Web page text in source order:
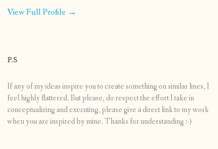
View Full Profile →
P.S
If any of my ideas inspire you to create something on similar lines, I
feel highly flattered. But please, do respect the effort I take in
conceptualizing and executing, please give a direct link to my work
when you are inspired by mine. Thanks for understanding :-)